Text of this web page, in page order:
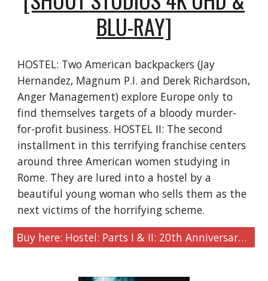
BLU-RAY]
HOSTEL: Two American backpackers (Jay
Hernandez, Magnum P.I. and Derek Richardson,
Anger Management) explore Europe only to
find themselves targets of a bloody murder-
for-profit business.​​ HOSTEL II: The second
installment in this terrifying franchise centers
around three American women studying in
Rome. They are lured into a hostel by a
beautiful young woman who sells them as the
next victims of the horrifying scheme.
Buy here: Hostel: Parts I & II: 20th Anniversary Edition [Shout Studios 4K UHD & Blu-ray]